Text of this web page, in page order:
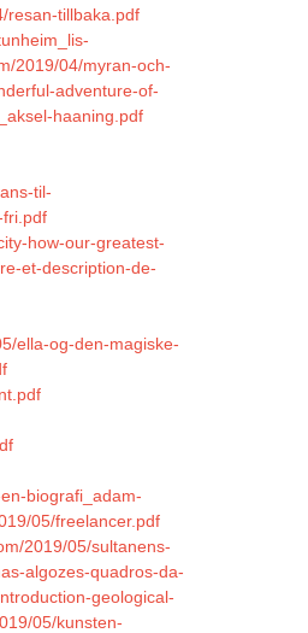
resan-tillbaka.pdf
2019/04/myran-och-
adventure-of-
haaning.pdf
til-
fri.pdf
how-our-greatest-
et-description-de-
ella-og-den-magiske-
biografi_adam-
05/freelancer.pdf
2019/05/sultanens-
algozes-quadros-da-
geological-
05/kunsten-